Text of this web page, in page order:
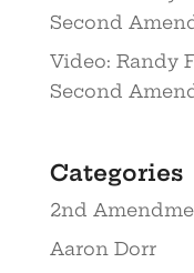
Second
Video: Randy
Second
Categories
2nd
Aaron Dorr